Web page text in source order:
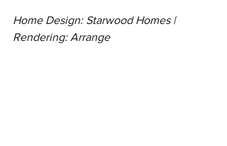
Home Design: Starwood Homes |
Rendering: Arrange